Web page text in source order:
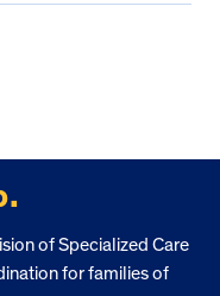
of Specialized Care
for families of